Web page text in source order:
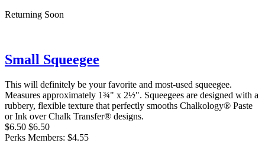
Returning Soon
Small Squeegee
This will definitely be your favorite and most-used squeegee.
Measures approximately 1¾" x 2½". Squeegees are designed with a
rubbery, flexible texture that perfectly smooths Chalkology® Paste
or Ink over Chalk Transfer® designs.
$6.50 $6.50
Perks Members: $4.55